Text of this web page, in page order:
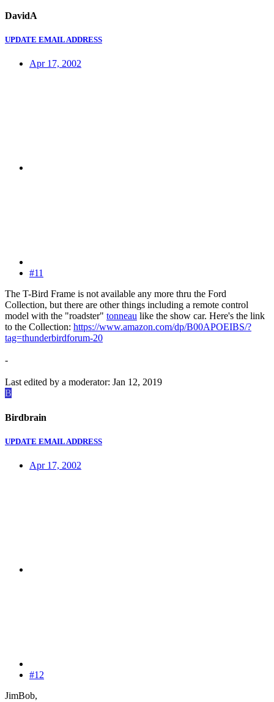
DavidA
UPDATE EMAIL ADDRESS
Apr 17, 2002
#11
The T-Bird Frame is not available any more thru the Ford
Collection, but there are other things including a remote control
model with the "roadster" tonneau like the show car. Here's the link
to the Collection: https://www.amazon.com/dp/B00APOEIBS/?
tag=thunderbirdforum-20
-
Last edited by a moderator: Jan 12, 2019
B
Birdbrain
UPDATE EMAIL ADDRESS
Apr 17, 2002
#12
JimBob,